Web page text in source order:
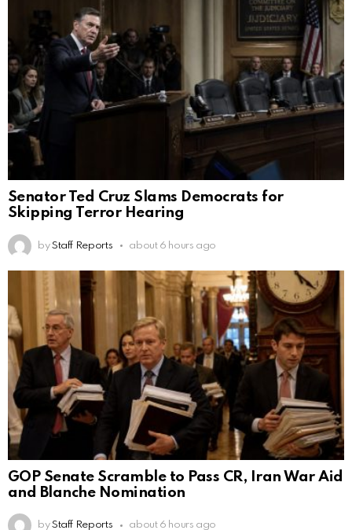
Senator Ted Cruz Slams Democrats for
Skipping Terror Hearing
by Staff Reports about 6 hours ago
GOP Senate Scramble to Pass CR, Iran War Aid
and Blanche Nomination
by Staff Reports about 6 hours ago